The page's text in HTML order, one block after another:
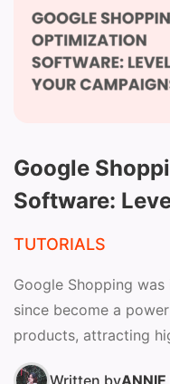
Google
Software:
TUTORIALS
Google Shopping
since become a
products, attracting
sales across the
Written by